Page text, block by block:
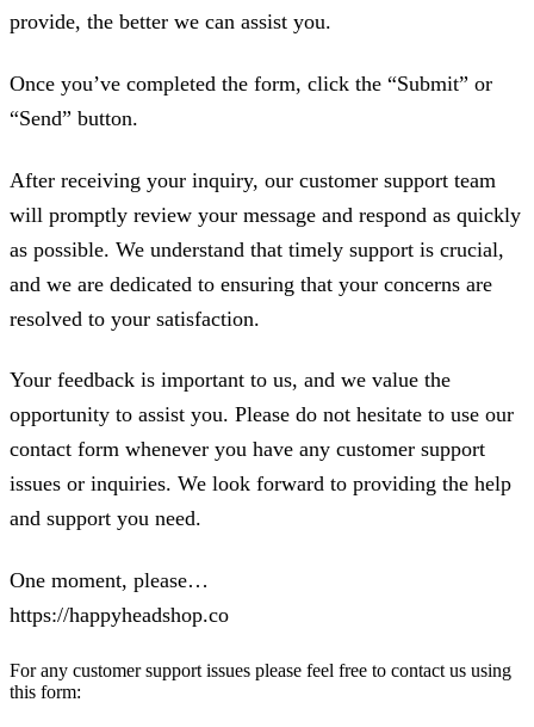
provide, the better we can assist you.
Once you’ve completed the form, click the “Submit” or
“Send” button.
After receiving your inquiry, our customer support team
will promptly review your message and respond as quickly
as possible. We understand that timely support is crucial,
and we are dedicated to ensuring that your concerns are
resolved to your satisfaction.
Your feedback is important to us, and we value the
opportunity to assist you. Please do not hesitate to use our
contact form whenever you have any customer support
issues or inquiries. We look forward to providing the help
and support you need.
One moment, please…
https://happyheadshop.co
For any customer support issues please feel free to contact us using
this form: